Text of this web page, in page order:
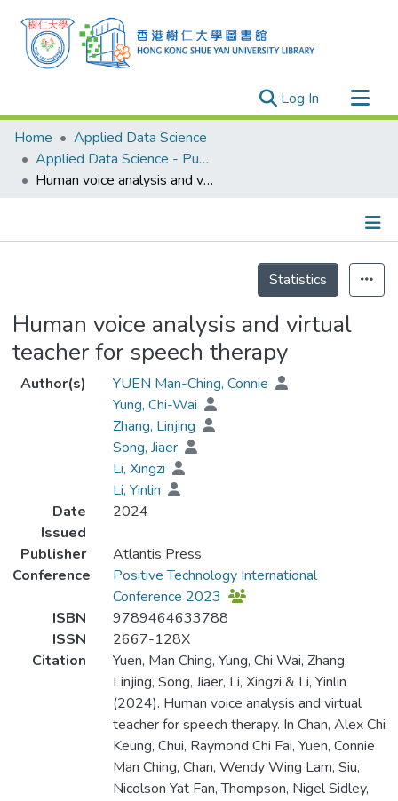
Log In (current)
Research Outputs
Researchers
Organizations
Events
Home
Applied Data Science
Applied Data Science - Publication
Human voice analysis and virtual teacher for speech therapy
Statistics
Human voice analysis and virtual
teacher for speech therapy
Author(s)
YUEN Man-Ching, Connie
Yung, Chi-Wai
Zhang, Linjing
Song, Jiaer
Li, Xingzi
Li, Yinlin
Date
Issued
2024
Publisher
Atlantis Press
Conference
Positive Technology International
Conference 2023
ISBN
9789464633788
ISSN
2667-128X
Citation
Yuen, Man Ching, Yung, Chi Wai, Zhang,
Linjing, Song, Jiaer, Li, Xingzi & Li, Yinlin
(2024). Human voice analysis and virtual
teacher for speech therapy. In Chan, Alex Chi
Keung, Chui, Raymond Chi Fai, Yuen, Connie
Man Ching, Chan, Wendy Wing Lam, Siu,
Nicolson Yat Fan, Thompson, Nigel Sidley,